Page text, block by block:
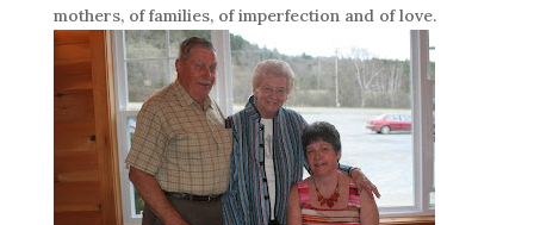
mothers, of families, of imperfection and of love.